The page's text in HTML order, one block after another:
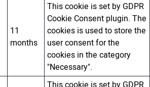
11
months
This cookie is set by GDPR
Cookie Consent plugin. The
cookies is used to store the
user consent for the
cookies in the category
"Necessary".